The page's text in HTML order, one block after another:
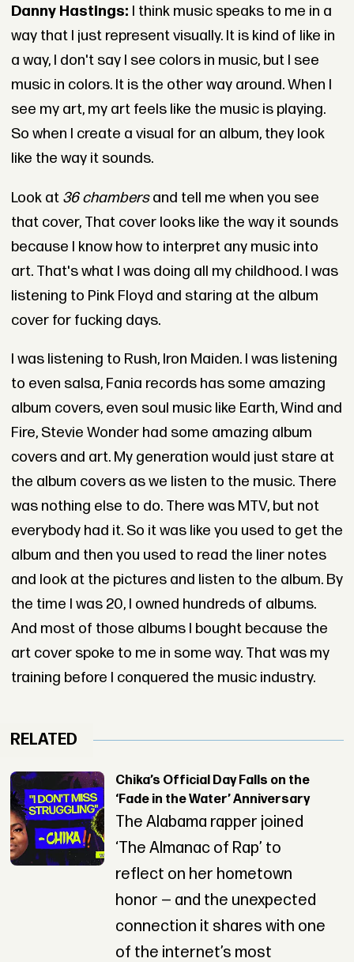
Danny Hastings: I think music speaks to me in a
way that I just represent visually. It is kind of like in
a way, I don't say I see colors in music, but I see
music in colors. It is the other way around. When I
see my art, my art feels like the music is playing.
So when I create a visual for an album, they look
like the way it sounds.
Look at 36 chambersand tell me when you see
that cover, That cover looks like the way it sounds
because I know how to interpret any music into
art. That's what I was doing all my childhood. I was
listening to Pink Floyd and staring at the album
cover for fucking days.
I was listening to Rush, Iron Maiden. I was listening
to even salsa, Fania records has some amazing
album covers, even soul music like Earth, Wind and
Fire, Stevie Wonder had some amazing album
covers and art. My generation would just stare at
the album covers as we listen to the music. There
was nothing else to do. There was MTV, but not
everybody had it. So it was like you used to get the
album and then you used to read the liner notes
and look at the pictures and listen to the album. By
the time I was 20, I owned hundreds of albums.
And most of those albums I bought because the
art cover spoke to me in some way. That was my
training before I conquered the music industry.
RELATED
Chika’s Official Day Falls on the
‘Fade in the Water’ Anniversary
The Alabama rapper joined
‘The Almanac of Rap’ to
reflect on her hometown
honor — and the unexpected
connection it shares with one
of the internet’s most